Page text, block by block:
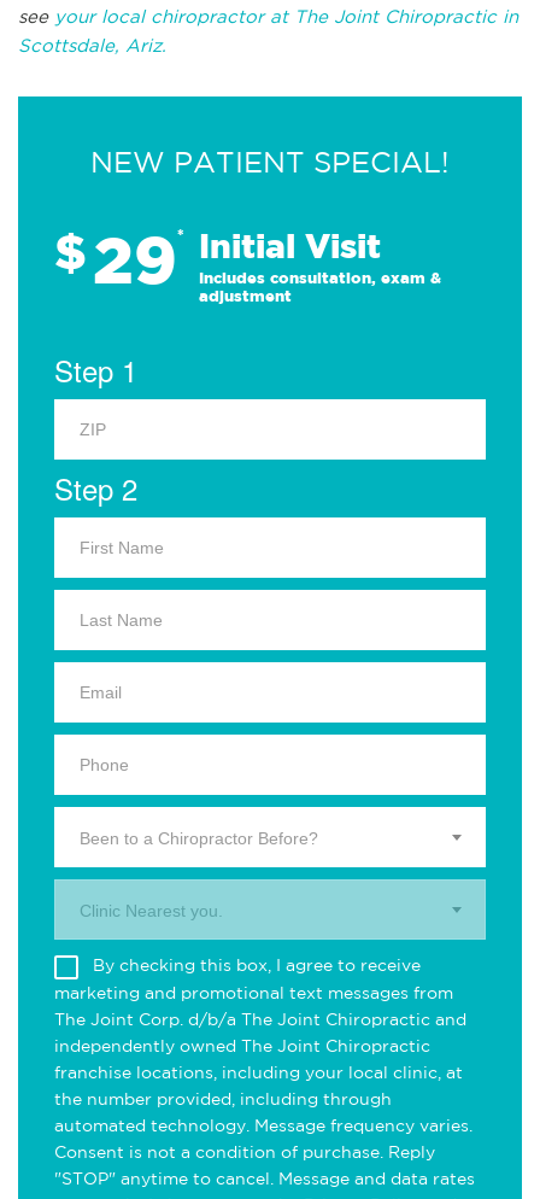
see your local chiropractor at The Joint Chiropractic in
Scottsdale, Ariz.
NEW PATIENT SPECIAL!
$29* Initial Visit
Includes consultation, exam &
adjustment
Step 1
Step 2
Been to a Chiropractor Before?
Clinic Nearest you.
By checking this box, I agree to receive
marketing and promotional text messages from
The Joint Corp. d/b/a The Joint Chiropractic and
independently owned The Joint Chiropractic
franchise locations, including your local clinic, at
the number provided, including through
automated technology. Message frequency varies.
Consent is not a condition of purchase. Reply
"STOP" anytime to cancel. Message and data rates